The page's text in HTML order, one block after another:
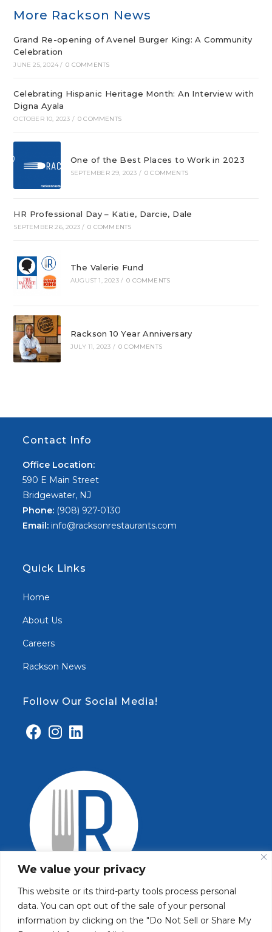
We value your privacy
This website or its third-party tools process personal
data. You can opt out of the sale of your personal
information by clicking on the "Do Not Sell or Share My
More Rackson News
Grand Re-opening of Avenel Burger King: A Community
Celebration
JUNE 25, 2024 / 0 COMMENTS
Celebrating Hispanic Heritage Month: An Interview with
Digna Ayala
OCTOBER 10, 2023 / 0 COMMENTS
One of the Best Places to Work in 2023
SEPTEMBER 29, 2023 / 0 COMMENTS
HR Professional Day – Katie, Darcie, Dale
SEPTEMBER 26, 2023 / 0 COMMENTS
The Valerie Fund
AUGUST 1, 2023 / 0 COMMENTS
Rackson 10 Year Anniversary
JULY 11, 2023 / 0 COMMENTS
Contact Info
Office Location:
590 E Main Street
Bridgewater, NJ
Phone: (908) 927-0130
Email: info@racksonrestaurants.com
Quick Links
Home
About Us
Careers
Rackson News
Follow Our Social Media!